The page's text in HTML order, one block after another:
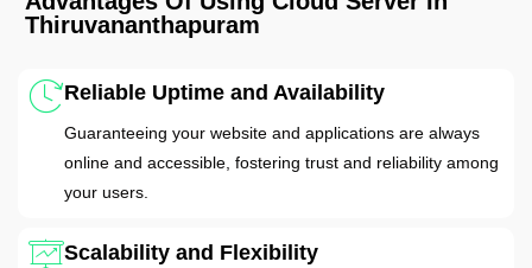
Thiruvananthapuram
Reliable Uptime and Availability
Guaranteeing your website and applications are always
online and accessible, fostering trust and reliability among
your users.
Scalability and Flexibility